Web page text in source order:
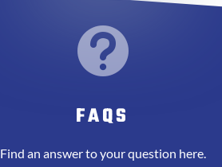

FAQS
Find an answer to your question here.